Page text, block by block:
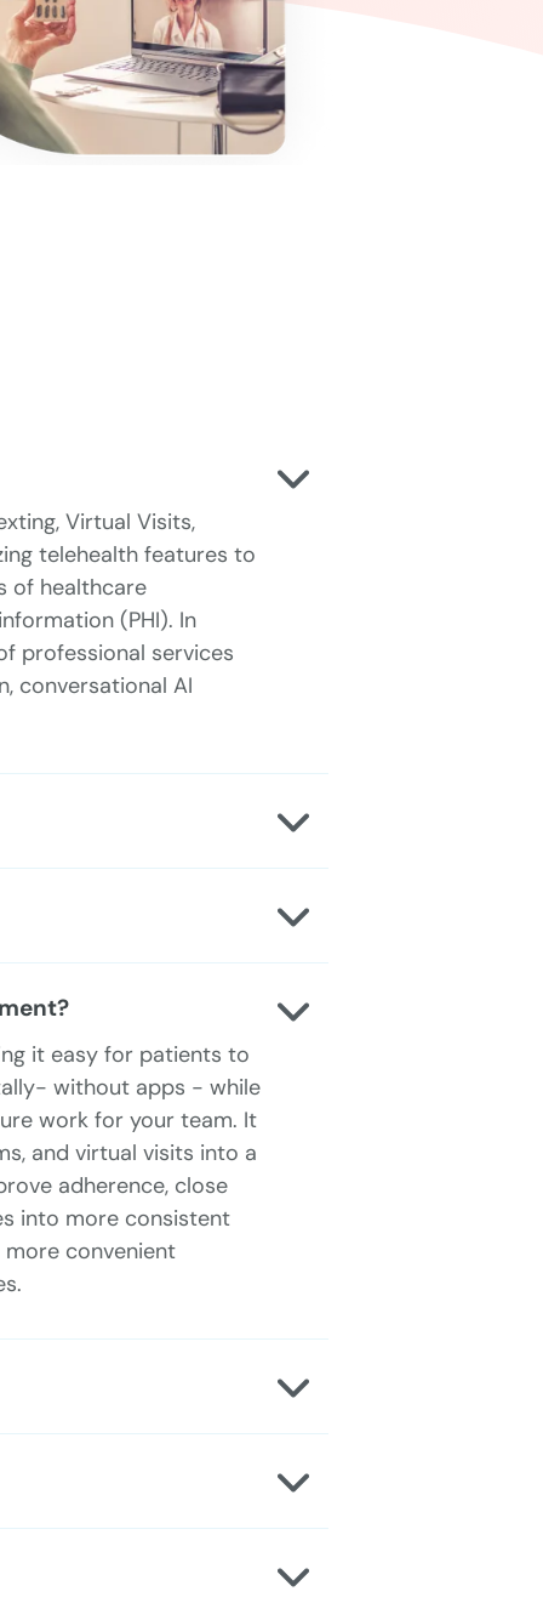
Virtual Visits,
telehealth features to
of healthcare
(PHI). In
professional services
conversational AI
it easy for patients to
without apps - while
work for your team. It
and virtual visits into a
adherence, close
into more consistent
convenient